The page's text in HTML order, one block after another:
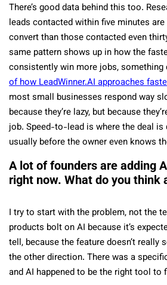
There’s good data behind this too.
leads contacted within five minutes
convert than those contacted even
same pattern shows up in how the
consistently win more jobs, something
of how LeadWinner.AI approaches
most small businesses respond way
because they’re lazy, but because
job. Speed-to-lead is where the deal
usually before the owner even knows
A lot of founders are adding
right now. What do you think
I try to start with the problem, not the
products bolt on AI because it’s
tell, because the feature doesn’t really
the other direction. There was a
and AI happened to be the right tool to